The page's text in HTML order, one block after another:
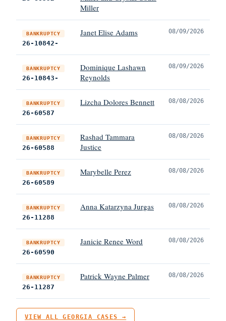
Miller
BANKRUPTCY
26-10842-
Janet Elise Adams 08/09/2026
BANKRUPTCY
26-10843-
Dominique Lashawn
Reynolds
08/09/2026
BANKRUPTCY
26-60587
Lizcha Dolores Bennett 08/08/2026
BANKRUPTCY
26-60588
Rashad Tammara
Justice
08/08/2026
BANKRUPTCY
26-60589
Marybelle Perez 08/08/2026
BANKRUPTCY
26-11288
Anna Katarzyna Jurgas 08/08/2026
BANKRUPTCY
26-60590
Janicie Renee Word 08/08/2026
BANKRUPTCY
26-11287
Patrick Wayne Palmer 08/08/2026
VIEW ALL GEORGIA CASES →